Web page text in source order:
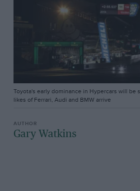
Toyota's early dominance in Hypercars will be
likes of Ferrari, Audi and BMW arrive
Gary Watkins